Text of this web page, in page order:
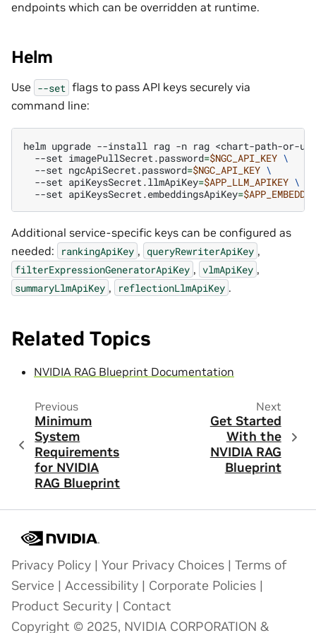
endpoints which can be overridden at runtime.
Helm
Use --set flags to pass API keys securely via
command line:
helm upgrade --install rag -n rag <chart-path-or-
--set imagePullSecret.password=$NGC_API_KEY \
--set ngcApiSecret.password=$NGC_API_KEY \
--set apiKeysSecret.llmApiKey=$APP_LLM_APIKEY \
--set apiKeysSecret.embeddingsApiKey=
Additional service-specific keys can be configured as
needed:
rankingApiKey , queryRewriterApiKey ,
filterExpressionGeneratorApiKey , vlmApiKey ,
summaryLlmApiKey , reflectionLlmApiKey .
Related Topics
NVIDIA RAG Blueprint Documentation
Previous
Minimum
System
Requirements
for NVIDIA
RAG Blueprint
Next
Get Started
With the
NVIDIA RAG
Blueprint
Privacy Policy | Your Privacy Choices | Terms of
Service | Accessibility | Corporate Policies |
Product Security | Contact
Copyright © 2025, NVIDIA CORPORATION &